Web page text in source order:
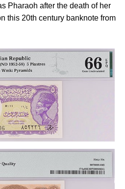
Pharaoh after the death of her
this 20th century banknote from